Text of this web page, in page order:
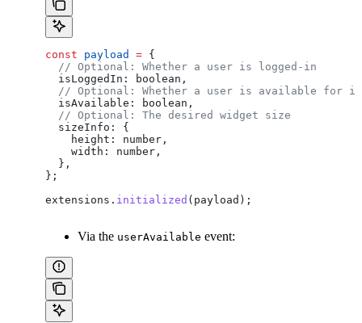
const payload = {
  // Optional: Whether a user is logged-in
  isLoggedIn:
boolean ,
// Optional: Whether a user is available for
  isAvailable:
boolean ,
  // Optional: The desired widget size
  sizeInfo:
{
    height:
number ,
    width:
number ,
  },
};
extensions . initialized ( payload );
Via the userAvailable event: